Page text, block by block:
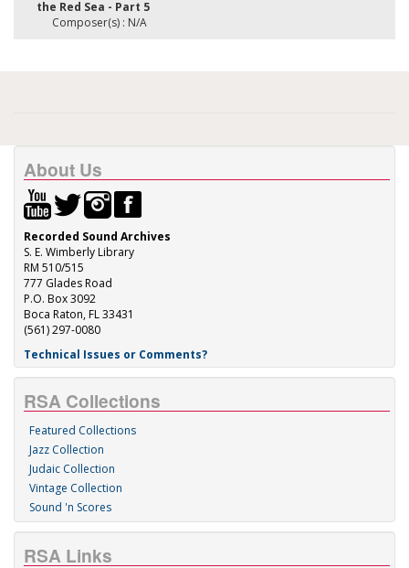
the Red Sea - Part 5
Composer(s) : N/A
About Us
Recorded Sound Archives
S. E. Wimberly Library
RM 510/515
777 Glades Road
P.O. Box 3092
Boca Raton, FL 33431
(561) 297-0080
Technical Issues or Comments?
RSA Collections
Featured Collections
Jazz Collection
Judaic Collection
Vintage Collection
Sound 'n Scores
RSA Links